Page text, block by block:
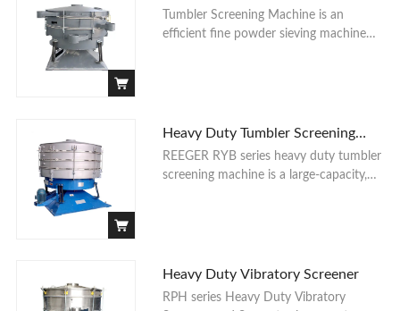
screening machine
Tumbler Screening Machine is an
efficient fine powder sieving machine
Heavy Duty Tumbler Screening
Machine
REEGER RYB series heavy duty tumbler
screening machine is a large-capacity,
screening.
Heavy Duty Vibratory Screener
RPH series Heavy Duty Vibratory